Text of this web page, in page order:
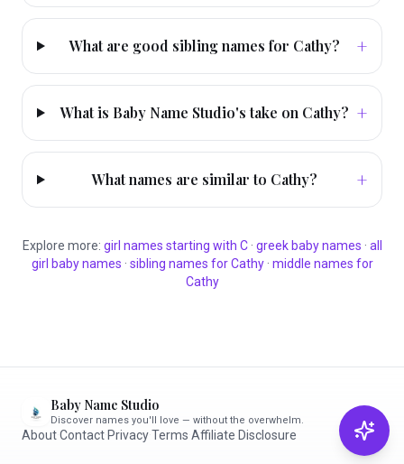
What are good sibling names for Cathy? +
What is Baby Name Studio's take on Cathy? +
What names are similar to Cathy? +
Explore more: girl names starting with C· greekbaby names · all
girl baby names · sibling names forCathy· middle names for
Cathy
Baby Name Studio
Discover names you'll love — without the overwhelm.
AboutContact PrivacyTerms Affiliate Disclosure